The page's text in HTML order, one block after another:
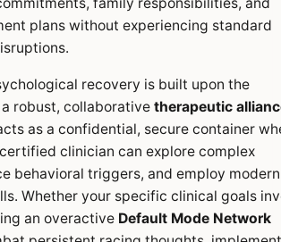
family responsibilities, and
plans without experiencing standard
recovery is built upon the
robust, collaborative therapeutic
as a confidential, secure container
clinician can explore complex
behavioral triggers, and employ modern
Whether your specific clinical goals
an overactive Default Mode Network